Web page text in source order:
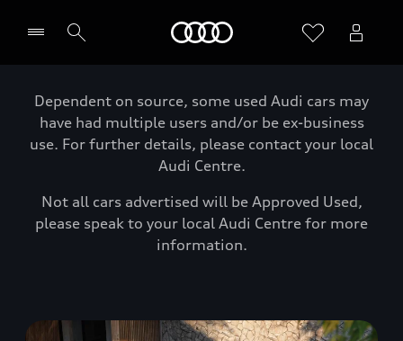
Dependent on source, some used Audi cars may
have had multiple users and/or be ex-business
use. For further details, please contact your local
Audi Centre.
Not all cars advertised will be Approved Used,
please speak to your local Audi Centre for more
information.